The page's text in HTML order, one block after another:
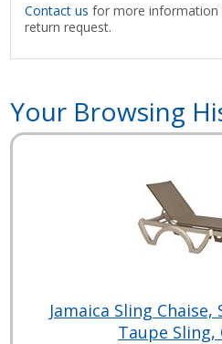
Contact us for more information
return request.
Your Browsing
Jamaica Sling
Taupe Sling,